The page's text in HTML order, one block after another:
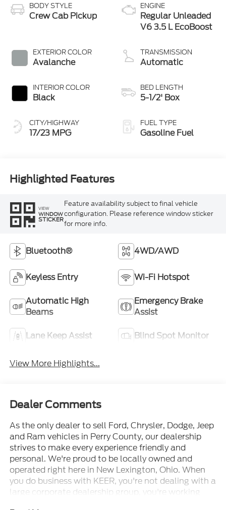
BODY STYLE
Crew Cab Pickup
EXTERIOR COLOR
Avalanche
INTERIOR COLOR
Black
CITY/HIGHWAY
17/23 MPG
ENGINE
Regular Unleaded
V6 3.5 L EcoBoost
TRANSMISSION
Automatic
BED LENGTH
5-1/2' Box
FUEL TYPE
Gasoline Fuel
Highlighted Features
VIEW
WINDOW
STICKER
Feature availability subject to final vehicle
configuration. Please reference window sticker
for more info.
Bluetooth® 4WD/AWD
Keyless Entry Wi-Fi Hotspot
Automatic High
Beams
Emergency Brake
Assist
Lane Keep Assist Blind Spot Monitor
View More Highlights...
Dealer Comments
As the only dealer to sell Ford, Chrysler, Dodge, Jeep
and Ram vehicles in Perry County, our dealership
strives to make every experience friendly and
personal. We're proud to be locally owned and
operated right here in New Lexington, Ohio. When
you do business with KEER, you're not dealing with a
large corporate dealership group, you're working